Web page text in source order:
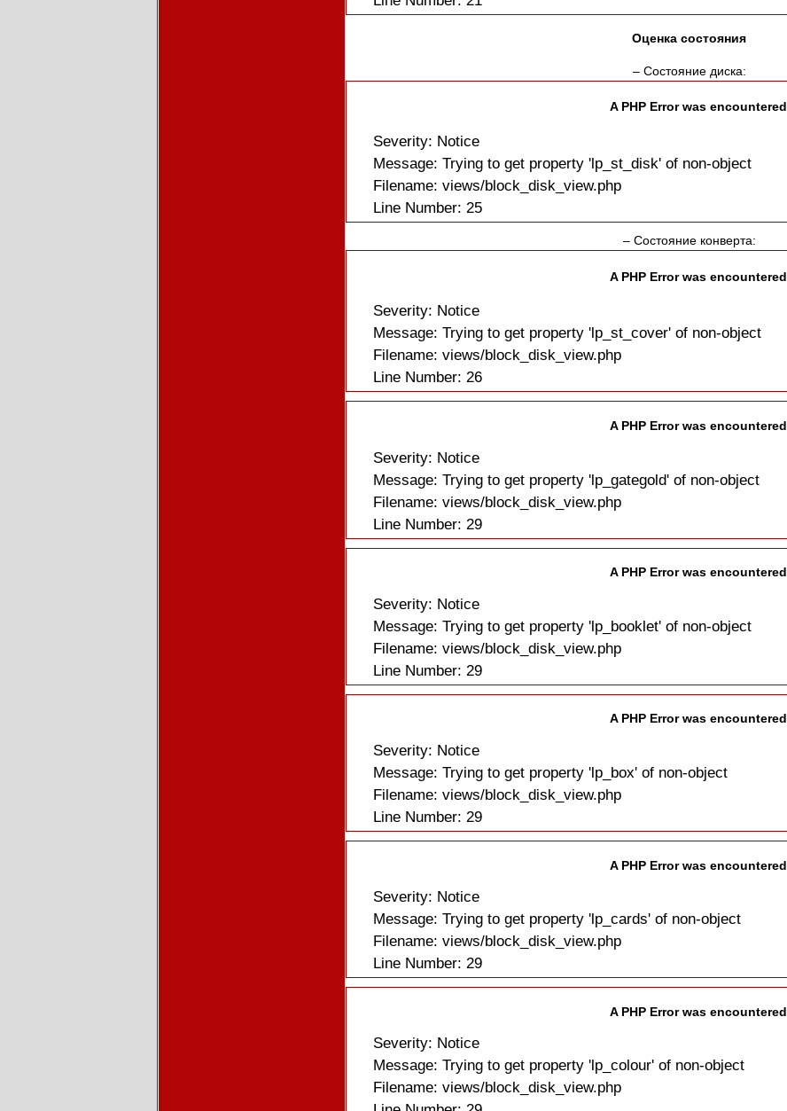
Оценка состояния
– Состояние диска:
A PHP Error was encountered
Severity: Notice
Message: Trying to get property 'lp_st_disk' of non-object
Filename: views/block_disk_view.php
Line Number: 25
– Состояние конверта:
A PHP Error was encountered
Severity: Notice
Message: Trying to get property 'lp_st_cover' of non-object
Filename: views/block_disk_view.php
Line Number: 26
A PHP Error was encountered
Severity: Notice
Message: Trying to get property 'lp_gategold' of non-object
Filename: views/block_disk_view.php
Line Number: 29
A PHP Error was encountered
Severity: Notice
Message: Trying to get property 'lp_booklet' of non-object
Filename: views/block_disk_view.php
Line Number: 29
A PHP Error was encountered
Severity: Notice
Message: Trying to get property 'lp_box' of non-object
Filename: views/block_disk_view.php
Line Number: 29
A PHP Error was encountered
Severity: Notice
Message: Trying to get property 'lp_cards' of non-object
Filename: views/block_disk_view.php
Line Number: 29
A PHP Error was encountered
Severity: Notice
Message: Trying to get property 'lp_colour' of non-object
Filename: views/block_disk_view.php